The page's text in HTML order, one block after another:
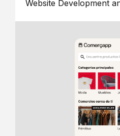
Website Development